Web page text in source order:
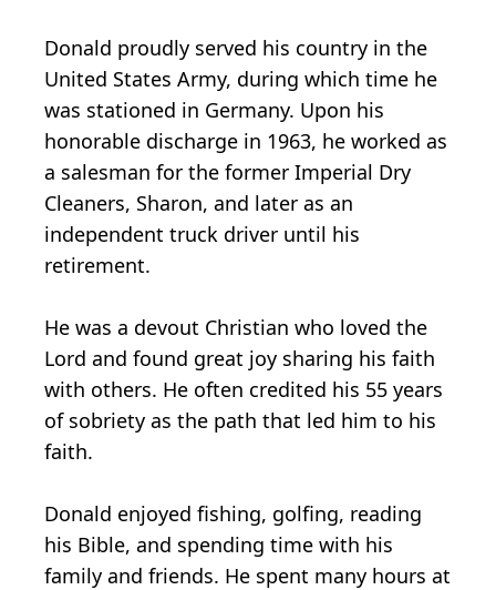
Donald proudly served his country in the
United States Army, during which time he
was stationed in Germany. Upon his
honorable discharge in 1963, he worked as
a salesman for the former Imperial Dry
Cleaners, Sharon, and later as an
independent truck driver until his
retirement.
He was a devout Christian who loved the
Lord and found great joy sharing his faith
with others. He often credited his 55 years
of sobriety as the path that led him to his
faith.
Donald enjoyed fishing, golfing, reading
his Bible, and spending time with his
family and friends. He spent many hours at